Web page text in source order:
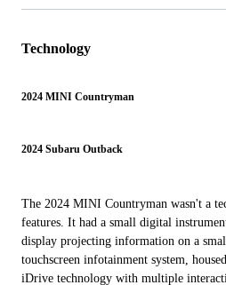
Technology
2024 MINI Countryman
2024 Subaru Outback
The 2024 MINI Countryman wasn't a
features. It had a small digital
display projecting information on a
touchscreen infotainment system,
iDrive technology with multiple